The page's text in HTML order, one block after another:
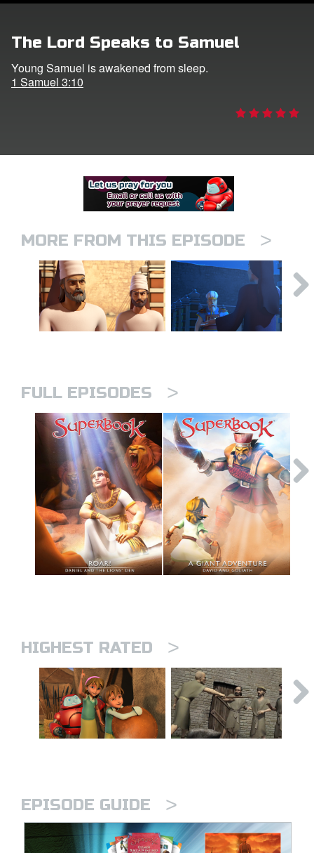
The Lord Speaks to Samuel
Young Samuel is awakened from sleep.
1 Samuel 3:10
MORE FROM THIS EPISODE >
FULL EPISODES >
HIGHEST RATED >
EPISODE GUIDE >